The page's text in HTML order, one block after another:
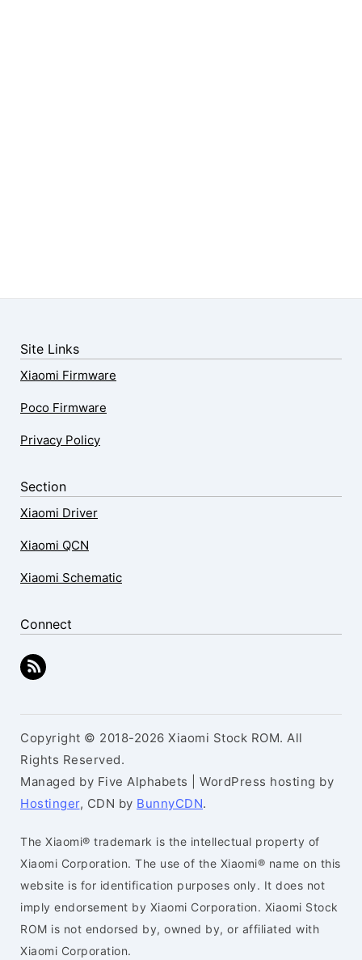
Site Links
Xiaomi Firmware
Poco Firmware
Privacy Policy
Section
Xiaomi Driver
Xiaomi QCN
Xiaomi Schematic
Connect
Copyright © 2018-2026 Xiaomi Stock ROM. All
Rights Reserved.
Managed by Five Alphabets | WordPress hosting by
Hostinger, CDN by BunnyCDN.
The Xiaomi® trademark is the intellectual property of
Xiaomi Corporation. The use of the Xiaomi® name on this
website is for identification purposes only. It does not
imply endorsement by Xiaomi Corporation. Xiaomi Stock
ROM is not endorsed by, owned by, or affiliated with
Xiaomi Corporation.